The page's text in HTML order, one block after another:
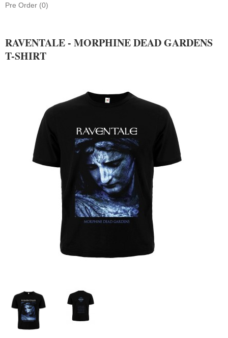
Pre Order (0)
RAVENTALE - MORPHINE DEAD GARDENS
T-SHIRT